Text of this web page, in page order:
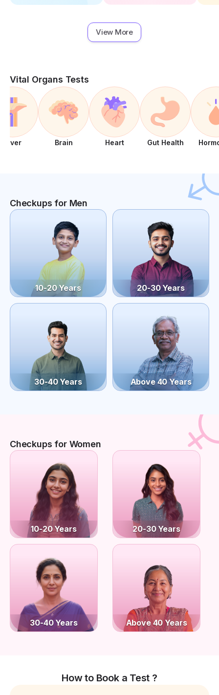
View More
Vital Organs Tests
Liver Brain Heart Gut Health
Checkups for Men
10-20 Years 20-30 Years
30-40 Years Above 40 Years
Checkups for Women
10-20 Years 20-30 Years
30-40 Years Above 40 Years
How to Book a Test ?